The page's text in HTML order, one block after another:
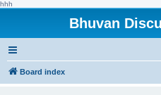
hhh
Bhuvan
Board index